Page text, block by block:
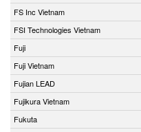
FS Inc Vietnam
FSI Technologies Vietnam
Fuji
Fuji Vietnam
Fujian LEAD
Fujikura Vietnam
Fukuta